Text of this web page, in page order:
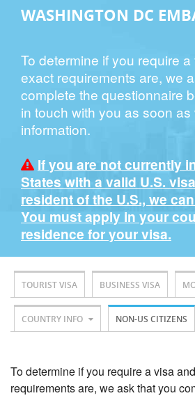
WASHINGTON DC
To determine if you require
exact requirements are, we
complete the questionnaire
in touch with you as soon
information.
If you are not currently
States with a valid U.S.
resident of the U.S., we
You must apply in your
residence for your visa.
TOURIST VISA BUSINESS VISA
COUNTRY INFO NON-US CITIZENS
To determine if you require a visa
requirements are, we ask that you